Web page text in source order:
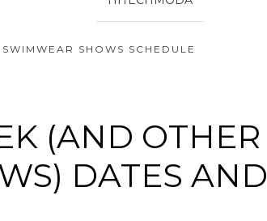
Week
SHOWS SCHEDULE
(AND OTHER
DATES AND